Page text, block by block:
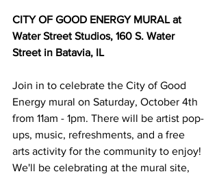
CITY OF GOOD ENERGY MURAL at
Water Street Studios, 160 S. Water
Street in Batavia, IL
Join in to celebrate the City of Good
Energy mural on Saturday, October 4th
from 11am - 1pm. There will be artist pop-
ups, music, refreshments, and a free
arts activity for the community to enjoy!
We'll be celebrating at the mural site,